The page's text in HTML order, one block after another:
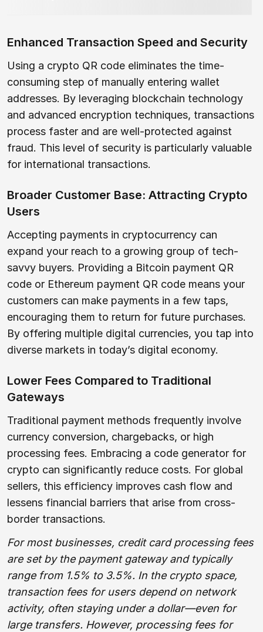
Enhanced Transaction Speed and Security
Using a crypto QR code eliminates the time-
consuming step of manually entering wallet
addresses. By leveraging blockchain technology
and advanced encryption techniques, transactions
process faster and are well-protected against
fraud. This level of security is particularly valuable
for international transactions.
Broader Customer Base: Attracting Crypto
Users
Accepting payments in cryptocurrency can
expand your reach to a growing group of tech-
savvy buyers. Providing a Bitcoin payment QR
code or Ethereum payment QR code means your
customers can make payments in a few taps,
encouraging them to return for future purchases.
By offering multiple digital currencies, you tap into
diverse markets in today’s digital economy.
Lower Fees Compared to Traditional
Gateways
Traditional payment methods frequently involve
currency conversion, chargebacks, or high
processing fees. Embracing a code generator for
crypto can significantly reduce costs. For global
sellers, this efficiency improves cash flow and
lessens financial barriers that arise from cross-
border transactions.
For most businesses, credit card processing fees
are set by the payment gateway and typically
range from 1.5% to 3.5%. In the crypto space,
transaction fees for users depend on network
activity, often staying under a dollar—even for
large transfers. However, processing fees for